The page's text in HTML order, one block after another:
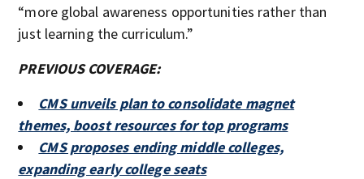
“more global awareness opportunities rather than
just learning the curriculum.”
PREVIOUS COVERAGE:
CMS unveils plan to consolidate magnet
themes, boost resources for top programs
CMS proposes ending middle colleges,
expanding early college seats